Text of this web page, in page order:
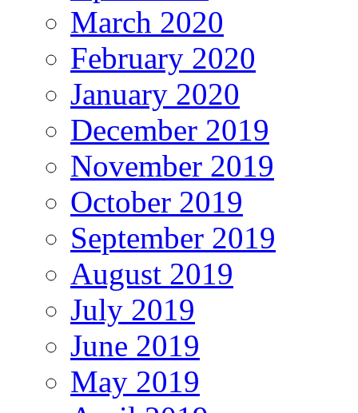
March 2020
February 2020
January 2020
December 2019
November 2019
October 2019
September 2019
August 2019
July 2019
June 2019
May 2019